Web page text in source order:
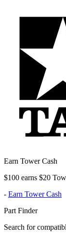
Earn Tower Cash
$100 earns $20
- Earn Tower Cash
Part Finder
Search for